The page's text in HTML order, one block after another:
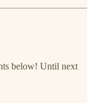
below! Until next